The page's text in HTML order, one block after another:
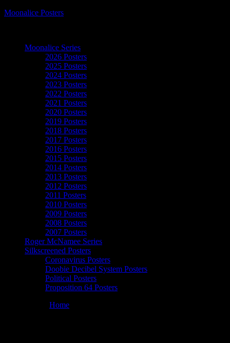
Moonalice Posters
Moonalice Series
2026 Posters
2025 Posters
2024 Posters
2023 Posters
2022 Posters
2021 Posters
2020 Posters
2019 Posters
2018 Posters
2017 Posters
2016 Posters
2015 Posters
2014 Posters
2013 Posters
2012 Posters
2011 Posters
2010 Posters
2009 Posters
2008 Posters
2007 Posters
Roger McNamee Series
Silkscreened Posters
Coronavirus Posters
Doobie Decibel System Posters
Political Posters
Proposition 64 Posters
Home